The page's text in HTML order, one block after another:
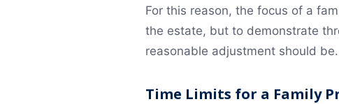
For this reason, the focus of a
the estate, but to demonstrate
reasonable adjustment should be.
Time Limits for a Family